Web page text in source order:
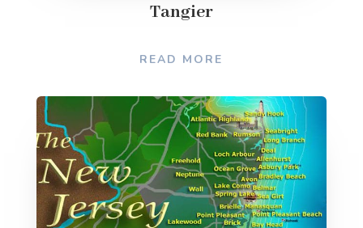
Tangier
READ MORE